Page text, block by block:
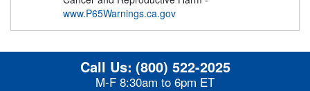
www.P65Warnings.ca.gov
Call Us: (800) 522-2025
M-F 8:30am to 6pm ET